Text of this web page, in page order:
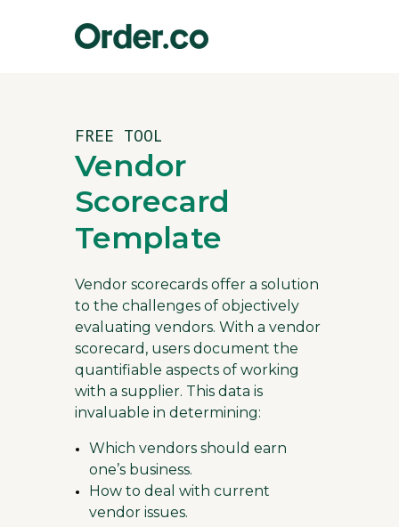
FREE TOOL
Vendor scorecards offer a solution
to the challenges of objectively
evaluating vendors. With a vendor
scorecard, users document the
quantifiable aspects of working
with a supplier. This data is
invaluable in determining:
Which vendors should earn
one’s business.
How to deal with current
vendor issues.
Vendor
Scorecard
Template